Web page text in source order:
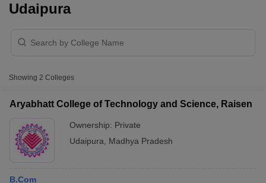
Udaipura
Showing 2 Colleges
Aryabhatt College of Technology and Science, Raisen
Ownership: Private
Udaipura
Madhya Pradesh
B.Com